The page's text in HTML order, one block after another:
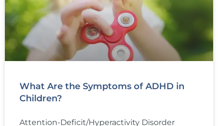
What Are the Symptoms of ADHD in
Children?
Attention-Deficit/Hyperactivity Disorder